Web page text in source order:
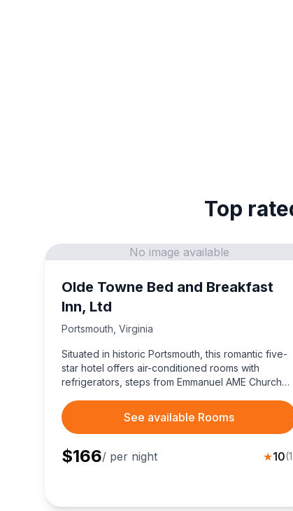
Top
No image available
Olde Towne Bed and Breakfast
Inn, Ltd
Portsmouth Virginia
Situated in historic Portsmouth, this romantic five-
star hotel offers air-conditioned rooms with
refrigerators, steps from Emmanuel AME Church
See available Rooms
$166/ per night ★10(1